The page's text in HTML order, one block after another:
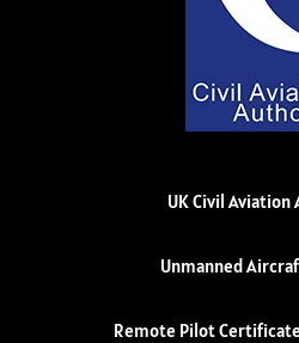
UK Civil
Unmanned
Remote Pilot